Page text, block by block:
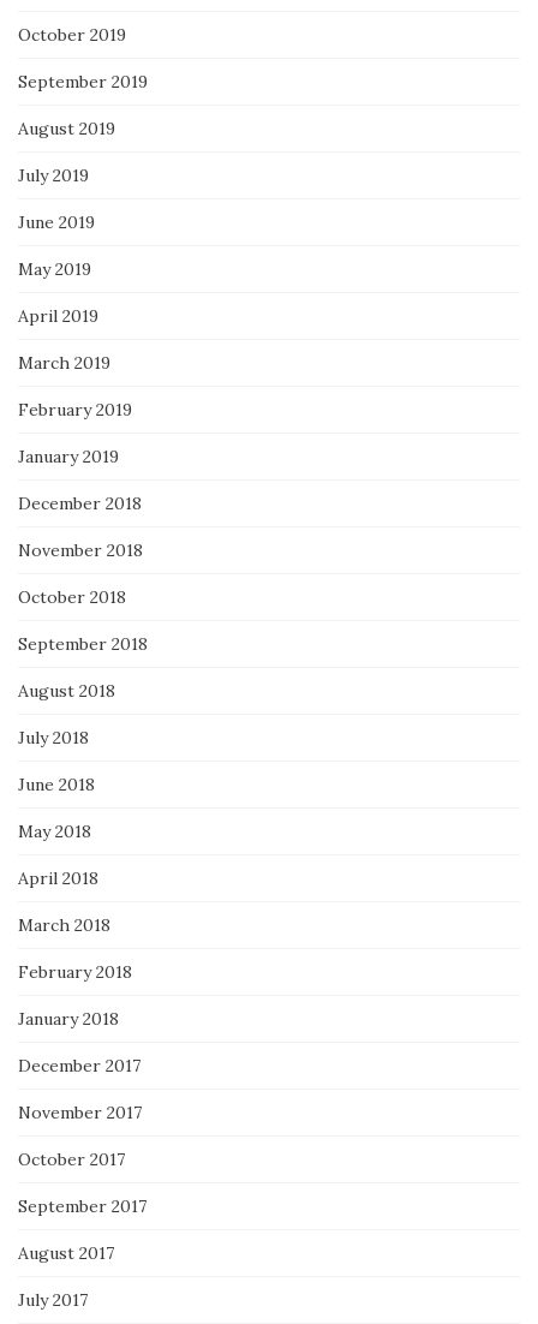
October 2019
September 2019
August 2019
July 2019
June 2019
May 2019
April 2019
March 2019
February 2019
January 2019
December 2018
November 2018
October 2018
September 2018
August 2018
July 2018
June 2018
May 2018
April 2018
March 2018
February 2018
January 2018
December 2017
November 2017
October 2017
September 2017
August 2017
July 2017